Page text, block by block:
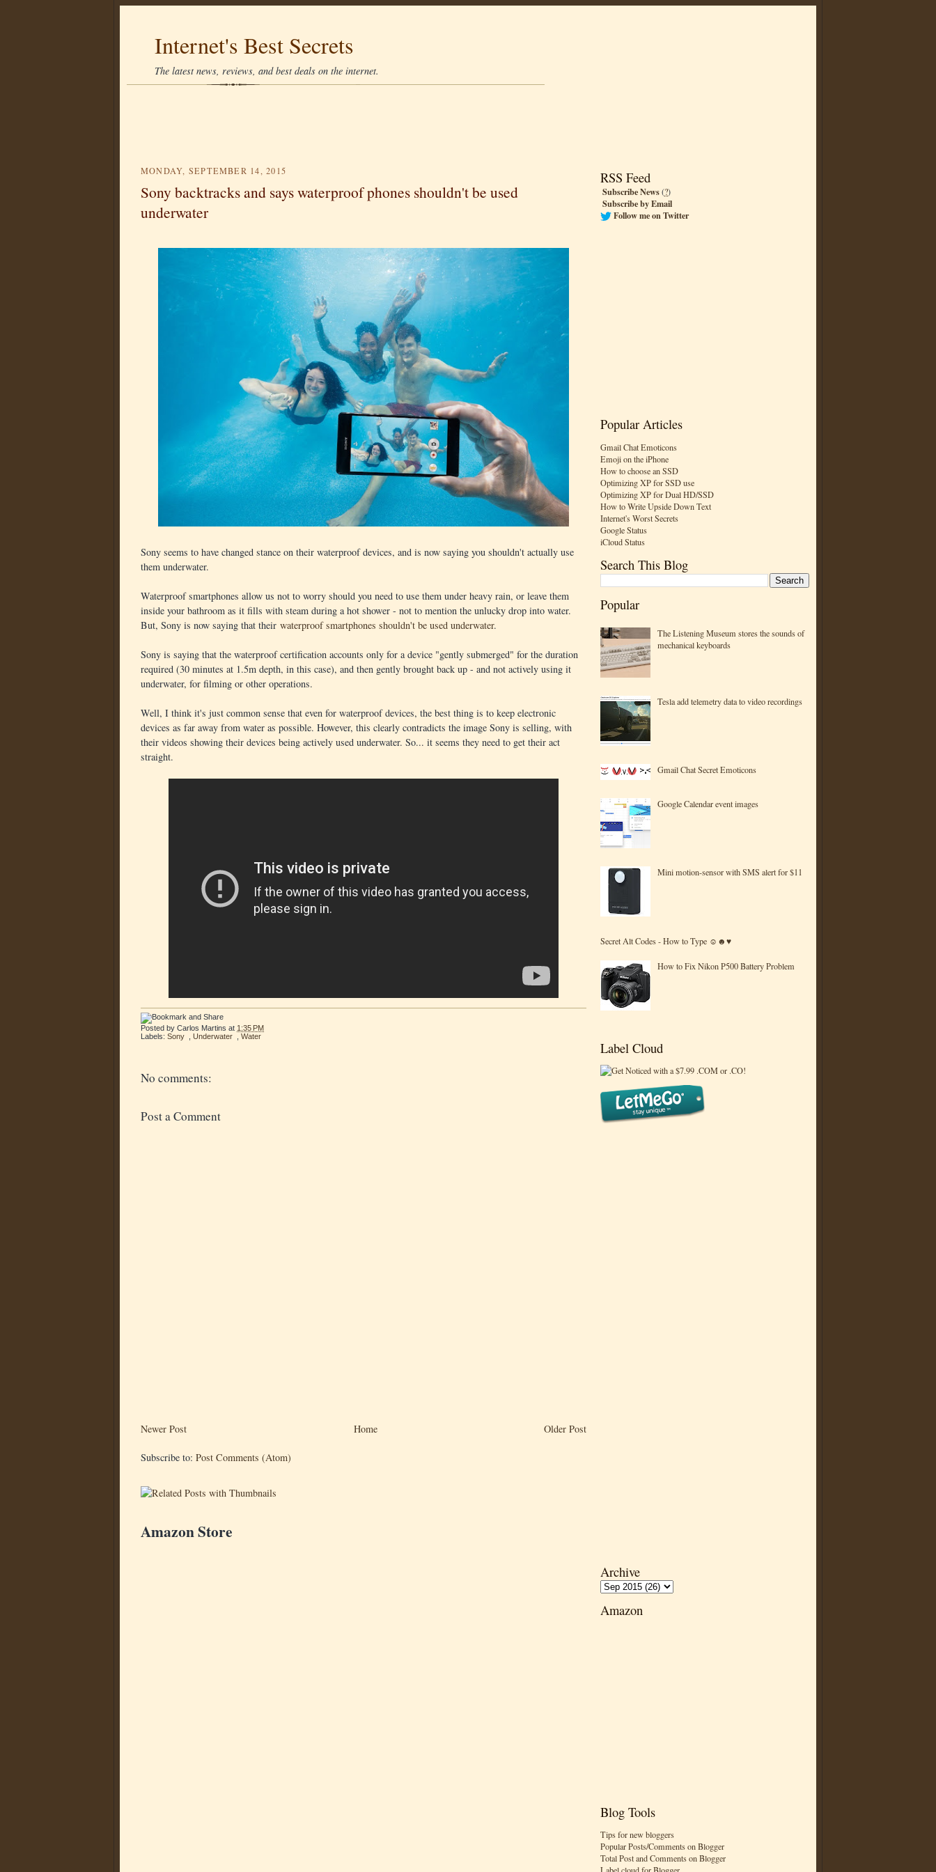
Internet's Best Secrets
The latest news, reviews, and best deals on the internet.
RSS Feed
Subscribe News(?)
Subscribe by Email
Follow me on Twitter
Popular Articles
Gmail Chat Emoticons
Emoji on the iPhone
How to choose an SSD
Optimizing XP for SSD use
Optimizing XP for Dual HD/SSD
How to Write Upside Down Text
Internet's Worst Secrets
Google Status
iCloud Status
Search This Blog
Popular
The Listening Museum stores the sounds of
mechanical keyboards
Tesla add telemetry data to video recordings
Gmail Chat Secret Emoticons
Google Calendar event images
Mini motion-sensor with SMS alert for $11
Secret Alt Codes - How to Type ☺☻♥
How to Fix Nikon P500 Battery Problem
Label Cloud
Archive
Amazon
Blog Tools
Tips for new bloggers
Popular Posts/Comments on Blogger
Total Post and Comments on Blogger
MONDAY, SEPTEMBER 14, 2015
Sony backtracks and says waterproof phones shouldn't be used
underwater
Sony seems to have changed stance on their waterproof devices, and is now saying you shouldn't actually use
them underwater.
Waterproof smartphones allow us not to worry should you need to use them under heavy rain, or leave them
inside your bathroom as it fills with steam during a hot shower - not to mention the unlucky drop into water.
But, Sony is now saying that their waterproof smartphones shouldn't be used underwater.
Sony is saying that the waterproof certification accounts only for a device "gently submerged" for the duration
required (30 minutes at 1.5m depth, in this case), and then gently brought back up - and not actively using it
underwater, for filming or other operations.
Well, I think it's just common sense that even for waterproof devices, the best thing is to keep electronic
devices as far away from water as possible. However, this clearly contradicts the image Sony is selling, with
their videos showing their devices being actively used underwater. So... it seems they need to get their act
straight.
Posted by Carlos Martins at 1:35 PM
Labels: Sony Underwater Water
No comments:
Post a Comment
Newer Post Older Post
Home
Subscribe to: Post Comments (Atom)
Amazon Store